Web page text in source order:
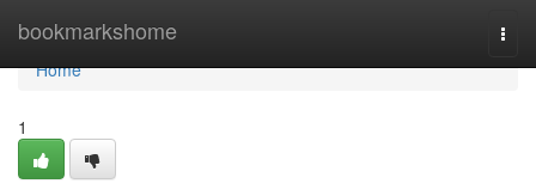
bookmarkshome
Home
Home
1